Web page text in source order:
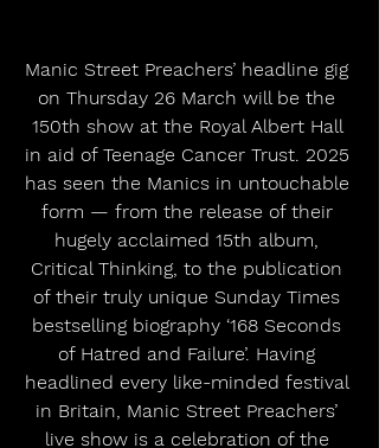
Manic Street Preachers’ headline gig
on Thursday 26 March will be the
150th show at the Royal Albert Hall
in aid of Teenage Cancer Trust. 2025
has seen the Manics in untouchable
form — from the release of their
hugely acclaimed 15th album,
Critical Thinking, to the publication
of their truly unique Sunday Times
bestselling biography ‘168 Seconds
of Hatred and Failure’. Having
headlined every like-minded festival
in Britain, Manic Street Preachers’
live show is a celebration of the